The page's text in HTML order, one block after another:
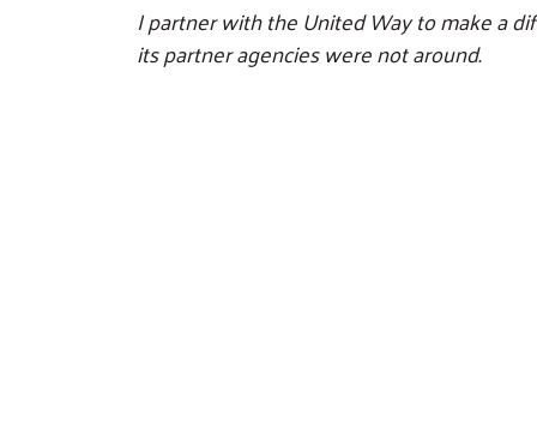
I partner with the United Way to make a
its partner agencies were not around.